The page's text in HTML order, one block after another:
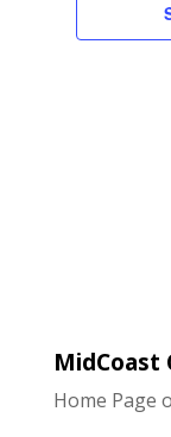
MidCoast
Home Page